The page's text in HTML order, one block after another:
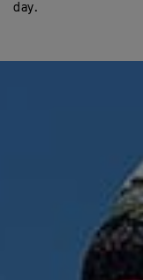
day.